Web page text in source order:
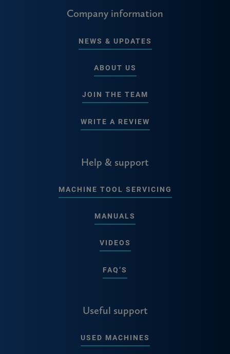
Company information
NEWS & UPDATES
ABOUT US
JOIN THE TEAM
WRITE A REVIEW
Help & support
MACHINE TOOL SERVICING
MANUALS
VIDEOS
FAQ’S
Useful support
USED MACHINES